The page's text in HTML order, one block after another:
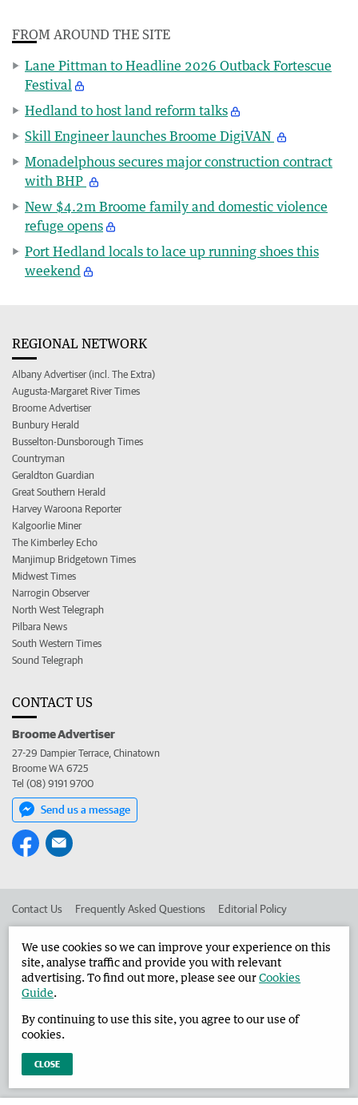
FROM AROUND THE SITE
Lane Pittman to Headline 2026 Outback Fortescue
Festival
Hedland to host land reform talks
Skill Engineer launches Broome DigiVAN
Monadelphous secures major construction contract
with BHP
New $4.2m Broome family and domestic violence
refuge opens
Port Hedland locals to lace up running shoes this
weekend
REGIONAL NETWORK
Albany Advertiser (incl. The Extra)
Augusta-Margaret River Times
Broome Advertiser
Bunbury Herald
Busselton-Dunsborough Times
Countryman
Geraldton Guardian
Great Southern Herald
Harvey Waroona Reporter
Kalgoorlie Miner
The Kimberley Echo
Manjimup Bridgetown Times
Midwest Times
Narrogin Observer
North West Telegraph
Pilbara News
South Western Times
Sound Telegraph
CONTACT US
Broome Advertiser
27-29 Dampier Terrace, Chinatown
Broome WA 6725
Tel (08) 9191 9700
Send us a message
Contact Us Frequently Asked Questions Editorial Policy
Advertise in the Broome Advertiser Corporate
West Australian Newspapers Limited 2026 Privacy Policy
We use cookies so we can improve your experience on this
site, analyse traffic and provide you with relevant
advertising. To find out more, please see ourCookies
Guide.
By continuing to use this site, you agree to our use of
cookies.
CLOSE